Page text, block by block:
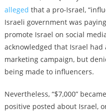
alleged that a pro-Israel,
Israeli government was
promote Israel on social
acknowledged that Israel
marketing campaign, but
being made to influencers.
Nevertheless, “$7,000”
positive posted about Israel,